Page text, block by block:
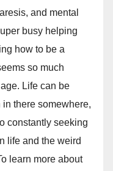
and mental
busy helping
how to be a
so much
Life can be
in there somewhere,
constantly seeking
life and the weird
learn more about